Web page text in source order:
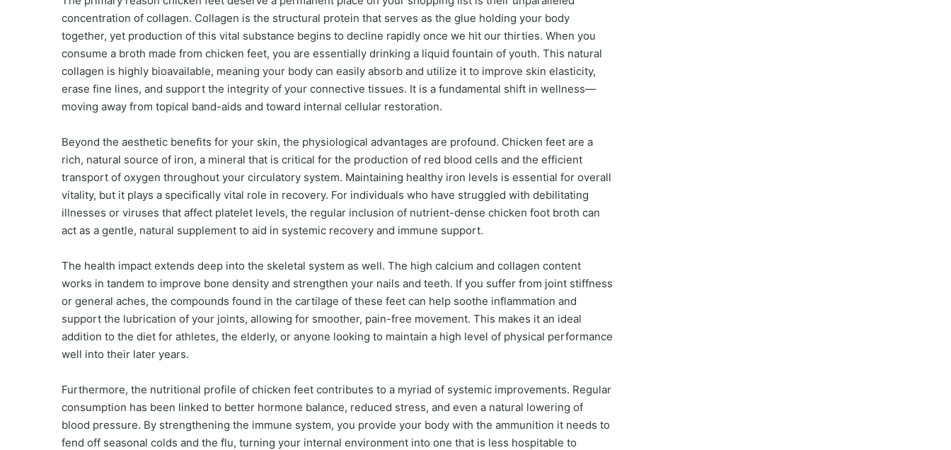
concentration of collagen. Collagen is the structural protein that serves as the glue holding your body
together, yet production of this vital substance begins to decline rapidly once we hit our thirties. When you
consume a broth made from chicken feet, you are essentially drinking a liquid fountain of youth. This natural
collagen is highly bioavailable, meaning your body can easily absorb and utilize it to improve skin elasticity,
erase fine lines, and support the integrity of your connective tissues. It is a fundamental shift in wellness—
moving away from topical band-aids and toward internal cellular restoration.
Beyond the aesthetic benefits for your skin, the physiological advantages are profound. Chicken feet are a
rich, natural source of iron, a mineral that is critical for the production of red blood cells and the efficient
transport of oxygen throughout your circulatory system. Maintaining healthy iron levels is essential for overall
vitality, but it plays a specifically vital role in recovery. For individuals who have struggled with debilitating
illnesses or viruses that affect platelet levels, the regular inclusion of nutrient-dense chicken foot broth can
act as a gentle, natural supplement to aid in systemic recovery and immune support.
The health impact extends deep into the skeletal system as well. The high calcium and collagen content
works in tandem to improve bone density and strengthen your nails and teeth. If you suffer from joint stiffness
or general aches, the compounds found in the cartilage of these feet can help soothe inflammation and
support the lubrication of your joints, allowing for smoother, pain-free movement. This makes it an ideal
addition to the diet for athletes, the elderly, or anyone looking to maintain a high level of physical performance
well into their later years.
Furthermore, the nutritional profile of chicken feet contributes to a myriad of systemic improvements. Regular
consumption has been linked to better hormone balance, reduced stress, and even a natural lowering of
blood pressure. By strengthening the immune system, you provide your body with the ammunition it needs to
fend off seasonal colds and the flu, turning your internal environment into one that is less hospitable to